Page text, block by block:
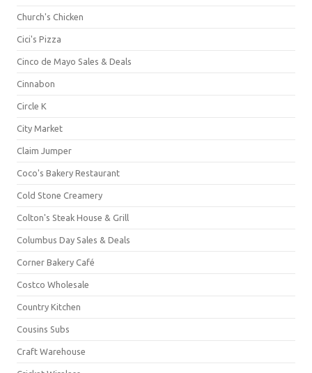
Church's Chicken
Cici's Pizza
Cinco de Mayo Sales & Deals
Cinnabon
Circle K
City Market
Claim Jumper
Coco's Bakery Restaurant
Cold Stone Creamery
Colton's Steak House & Grill
Columbus Day Sales & Deals
Corner Bakery Café
Costco Wholesale
Country Kitchen
Cousins Subs
Craft Warehouse